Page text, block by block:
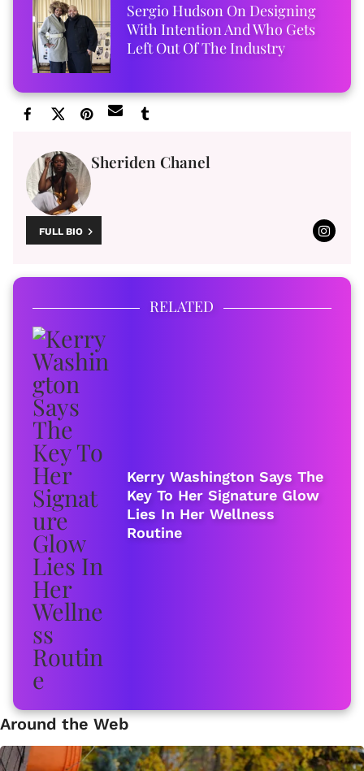
Sergio Hudson On Designing
With Intention And Who Gets
Left Out Of The Industry
Sheriden Chanel
FULL BIO
RELATED
Kerry Washington Says The
Key To Her Signature Glow
Lies In Her Wellness
Routine
Around the Web